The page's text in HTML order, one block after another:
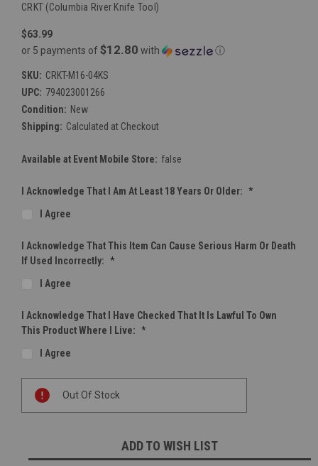
CRKT (Columbia River Knife Tool)
$63.99
or 5 payments of $12.80 with ⓘ
SKU: CRKT-M16-04KS
UPC: 794023001266
Condition: New
Shipping: Calculated at Checkout
Available at Event Mobile Store: false
I Acknowledge That I Am At Least 18 Years Or Older: *
I Agree
I Acknowledge That This Item Can Cause Serious Harm Or Death
If Used Incorrectly: *
I Agree
I Acknowledge That I Have Checked That It Is Lawful To Own
This Product Where I Live: *
I Agree
Stock:
Out Of Stock
ADD TO WISH LIST